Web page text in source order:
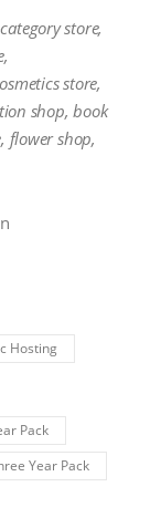
store,
store,
shop, book
flower shop,
Hosting
Pack
Year Pack